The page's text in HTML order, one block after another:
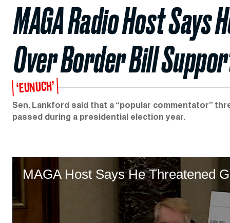
MAGA Radio Host Says
Over Border Bill
‘EUNUCH’
Sen. Lankford said that a “popular commentator”
passed during a presidential election year.
MAGA Host Says He Threatened